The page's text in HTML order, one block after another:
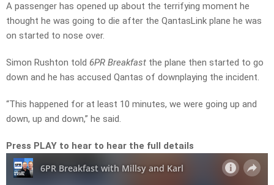
A passenger has opened up about the terrifying moment he
thought he was going to die after the QantasLink plane he was
on started to nose over.
Simon Rushton told 6PR Breakfast the plane then started to go
down and he has accused Qantas of downplaying the incident.
“This happened for at least 10 minutes, we were going up and
down, up and down,” he said.
Press PLAY to hear to hear the full details